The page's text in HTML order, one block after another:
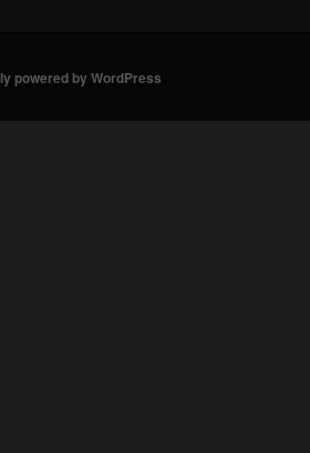
powered by WordPress